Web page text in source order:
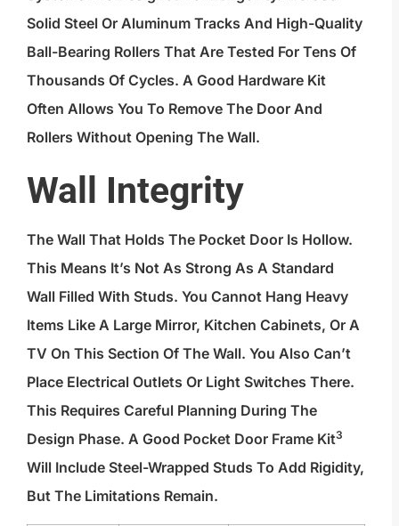
Solid Steel Or Aluminum Tracks And High-Quality
Ball-Bearing Rollers That Are Tested For Tens Of
Thousands Of Cycles. A Good Hardware Kit
Often Allows You To Remove The Door And
Rollers Without Opening The Wall.
Wall Integrity
The Wall That Holds The Pocket Door Is Hollow.
This Means It’s Not As Strong As A Standard
Wall Filled With Studs. You Cannot Hang Heavy
Items Like A Large Mirror, Kitchen Cabinets, Or A
TV On This Section Of The Wall. You Also Can’t
Place Electrical Outlets Or Light Switches There.
This Requires Careful Planning During The
Design Phase. A Good Pocket Door Frame Kit3
Will Include Steel-Wrapped Studs To Add Rigidity,
But The Limitations Remain.